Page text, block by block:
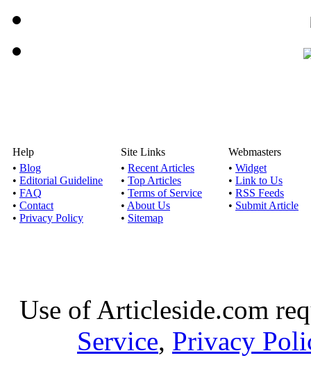
Help
• Blog
• Editorial Guideline
• FAQ
• Contact
• Privacy Policy
Site Links
• Recent Articles
• Top Articles
• Terms of Service
• About Us
• Sitemap
Webmasters
• Widget
• Link to Us
• RSS Feeds
• Submit Article
Use of Articleside.com
Service, Privacy